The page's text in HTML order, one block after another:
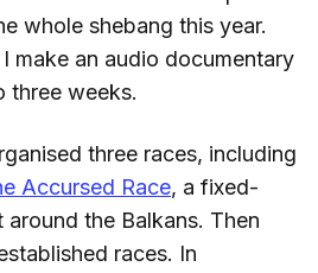
whole shebang this year.
make an audio documentary
three weeks.
three races, including
Accursed Race, a fixed-
the Balkans. Then
races. In